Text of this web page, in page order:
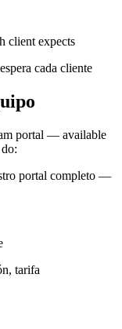
client expects
cada cliente
portal — available
portal completo —
tarifa